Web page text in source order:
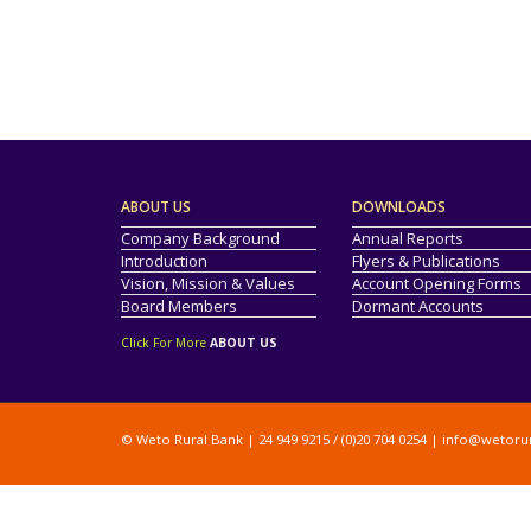
ABOUT US
Company Background
Introduction
Vision, Mission & Values
Board Members
Click For More ABOUT US
DOWNLOADS
Annual Reports
Flyers & Publications
Account Opening Forms
Dormant Accounts
© Weto Rural Bank | 24 949 9215 / (0)20 704 0254 |